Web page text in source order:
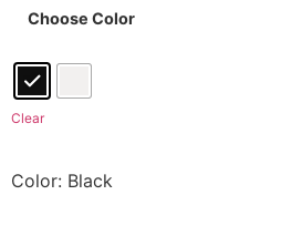
Choose Color
Clear
Color: Black